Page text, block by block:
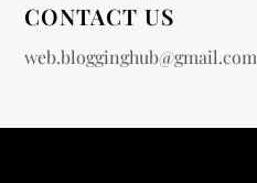
CONTACT US
web.blogginghub@gmail.com